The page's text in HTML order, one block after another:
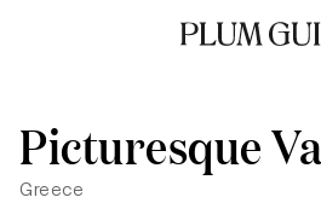
Greece
Picturesque